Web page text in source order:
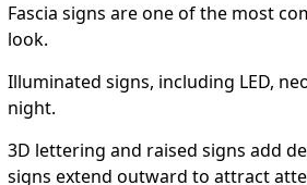
Fascia signs are one of the most
look.
Illuminated signs, including LED,
night.
3D lettering and raised signs add
signs extend outward to attract